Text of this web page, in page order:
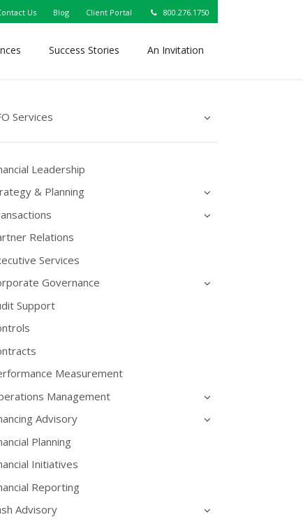
Us Blog Client Portal 800.276.1750
Success Stories An Invitation
Services
Leadership
& Planning
Relations
Services
Governance
Support
Measurement
Management
Advisory
Planning
Initiatives
Reporting
Advisory